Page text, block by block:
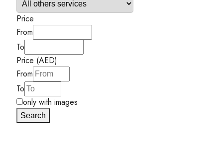
Price
From
To
Price (AED)
From
To
only with images
Search